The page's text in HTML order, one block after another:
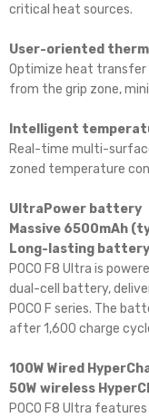
critical heat sources.
User-oriented
Optimize heat
from the grip zone,
Intelligent
Real-time multi-
zoned temperature
UltraPower battery
Massive 6500mAh
Long-lasting
POCO F8 Ultra is
dual-cell battery,
POCO F series. The
after 1,600 charge
100W Wired
50W wireless
POCO F8 Ultra